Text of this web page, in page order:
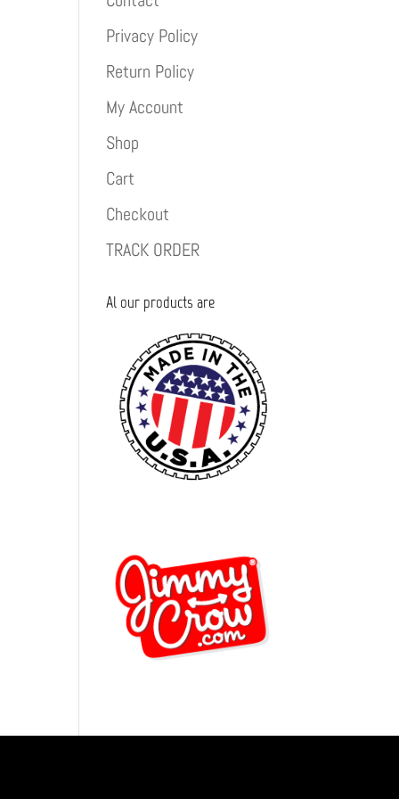
Privacy Policy
Return Policy
My Account
Shop
Cart
Checkout
TRACK ORDER
Al our products are